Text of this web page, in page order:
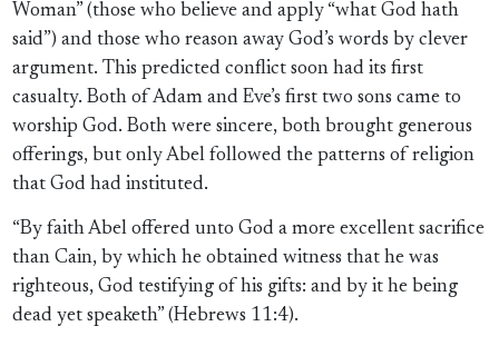
Woman” (those who believe and apply “what God hath
said”) and those who reason away God’s words by clever
argument. This predicted conflict soon had its first
casualty. Both of Adam and Eve’s first two sons came to
worship God. Both were sincere, both brought generous
offerings, but only Abel followed the patterns of religion
that God had instituted.
“By faith Abel offered unto God a more excellent sacrifice
than Cain, by which he obtained witness that he was
righteous, God testifying of his gifts: and by it he being
dead yet speaketh” (Hebrews 11:4).